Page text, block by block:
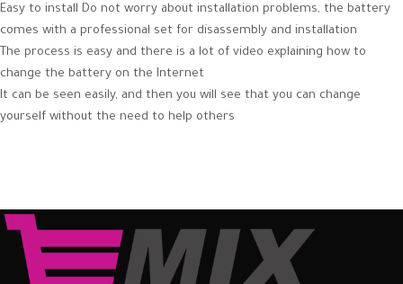
Easy to install Do not worry about installation problems, the battery
comes with a professional set for disassembly and installation
The process is easy and there is a lot of video explaining how to
change the battery on the Internet
It can be seen easily, and then you will see that you can change
yourself without the need to help others